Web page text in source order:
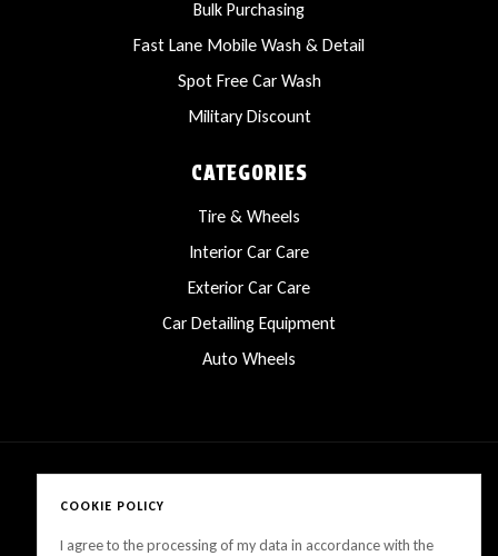
Bulk Purchasing
Fast Lane Mobile Wash & Detail
Spot Free Car Wash
Military Discount
CATEGORIES
Tire & Wheels
Interior Car Care
Exterior Car Care
Car Detailing Equipment
Auto Wheels
Copyright © 2025 LanesCarProducts All rights reserved
COOKIE POLICY
I agree to the processing of my data in accordance with the